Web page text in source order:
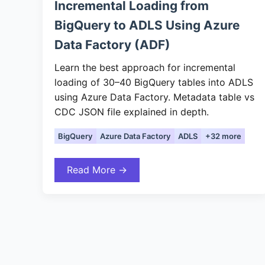
Incremental Loading from
BigQuery to ADLS Using Azure
Data Factory (ADF)
Learn the best approach for incremental
loading of 30–40 BigQuery tables into ADLS
using Azure Data Factory. Metadata table vs
CDC JSON file explained in depth.
BigQuery Azure Data Factory ADLS +32 more
Read More →